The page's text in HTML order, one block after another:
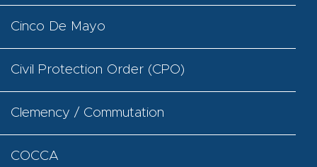
Cinco De Mayo
Civil Protection Order (CPO)
Clemency / Commutation
COCCA